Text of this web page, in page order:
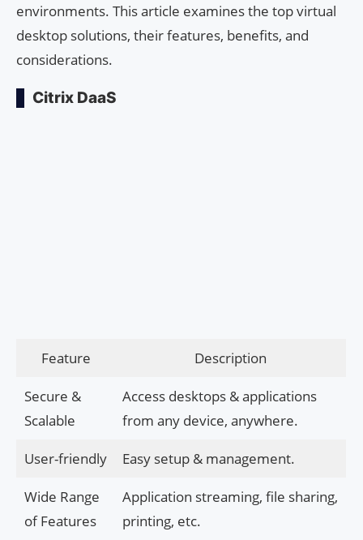
environments. This article examines the top virtual
desktop solutions, their features, benefits, and
considerations.
Citrix DaaS
Feature Description
Secure &
Scalable
Access desktops & applications
from any device, anywhere.
User-friendly Easy setup & management.
Wide Range
of Features
Application streaming, file sharing,
printing, etc.